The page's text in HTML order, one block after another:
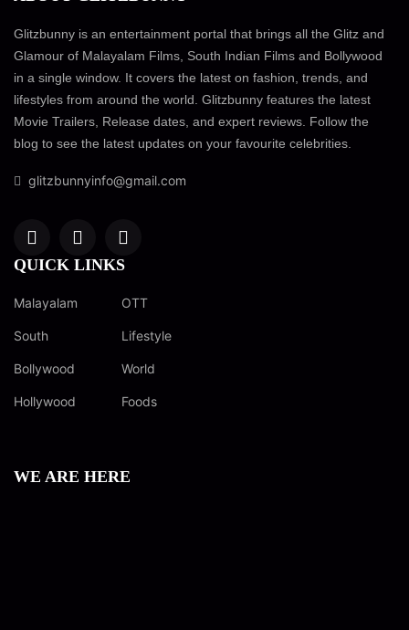
Glitzbunny is an entertainment portal that brings all the Glitz and
Glamour of Malayalam Films, South Indian Films and Bollywood
in a single window. It covers the latest on fashion, trends, and
lifestyles from around the world. Glitzbunny features the latest
Movie Trailers, Release dates, and expert reviews. Follow the
blog to see the latest updates on your favourite celebrities.
glitzbunnyinfo@gmail.com
QUICK LINKS
Malayalam
South
Bollywood
Hollywood
OTT
Lifestyle
World
Foods
WE ARE HERE